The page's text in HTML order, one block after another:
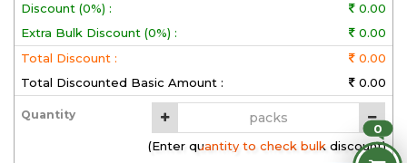
Discount (0%) :
0.00
Extra Bulk Discount (0%) :
0.00
Total Discount :
0.00
Total Discounted Basic Amount :
0.00
Quantity
(Enter quantity to check bulk discount)
0